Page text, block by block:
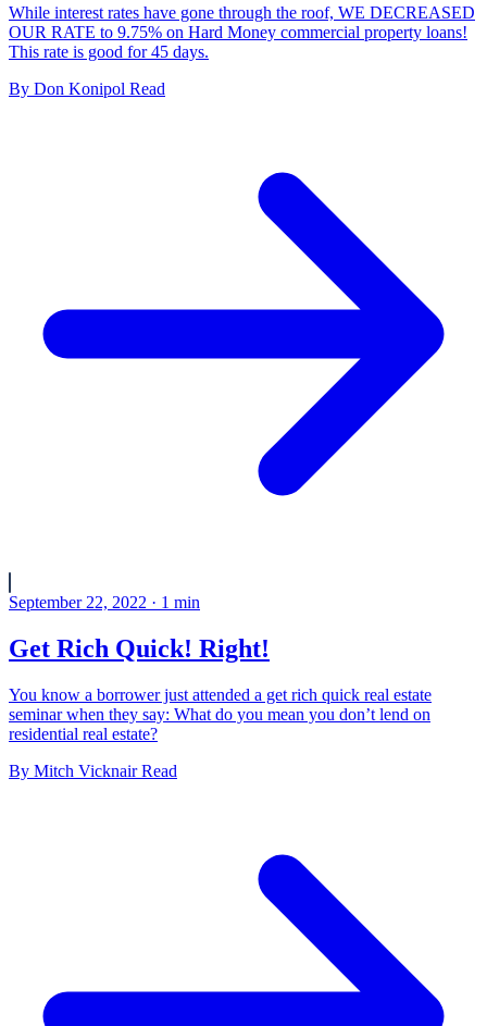
While interest rates have gone through the roof, WE DECREASED
OUR RATE to 9.75% on Hard Money commercial property loans!
This rate is good for 45 days.
By Don Konipol Read
September 22, 2022 · 1 min
Get Rich Quick! Right!
You know a borrower just attended a get rich quick real estate
seminar when they say: What do you mean you don’t lend on
residential real estate?
By Mitch Vicknair Read